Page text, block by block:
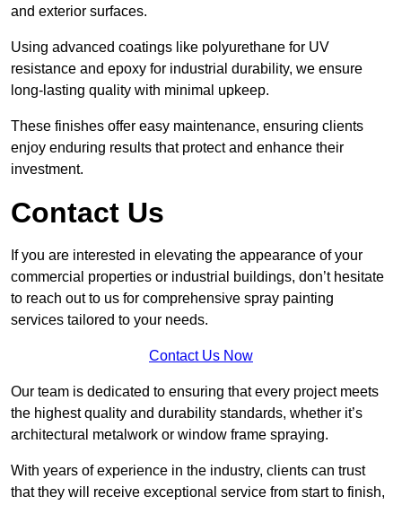
and exterior surfaces.
Using advanced coatings like polyurethane for UV
resistance and epoxy for industrial durability, we ensure
long-lasting quality with minimal upkeep.
These finishes offer easy maintenance, ensuring clients
enjoy enduring results that protect and enhance their
investment.
Contact Us
If you are interested in elevating the appearance of your
commercial properties or industrial buildings, don’t hesitate
to reach out to us for comprehensive spray painting
services tailored to your needs.
Contact Us Now
Our team is dedicated to ensuring that every project meets
the highest quality and durability standards, whether it’s
architectural metalwork or window frame spraying.
With years of experience in the industry, clients can trust
that they will receive exceptional service from start to finish,